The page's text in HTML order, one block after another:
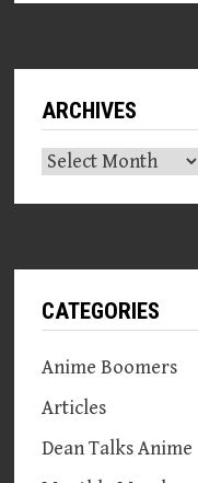
ARCHIVES
Archives
CATEGORIES
Anime Boomers
Articles
Dean Talks Anime